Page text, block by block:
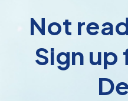
Not
Sign up